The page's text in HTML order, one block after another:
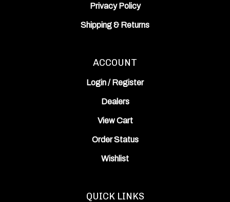
Privacy Policy
Shipping&Returns
ACCOUNT
Login/Register
Dealers
View Cart
Order Status
Wishlist
QUICK LINKS